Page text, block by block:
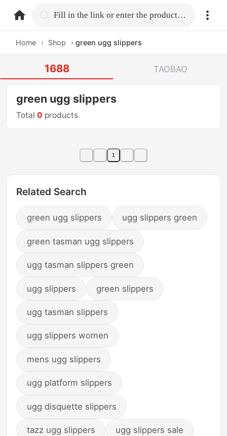
home.search Fill in the link or enter the product name.
Home › Shop › green ugg slippers
1688 TAOBAO
green ugg slippers
Total0 products
1
Related Search
green ugg slippers ugg slippers green
green tasman ugg slippers
ugg tasman slippers green
ugg slippers green slippers
ugg tasman slippers
ugg slippers women
mens ugg slippers
ugg platform slippers
ugg disquette slippers
tazz ugg slippers ugg slippers sale